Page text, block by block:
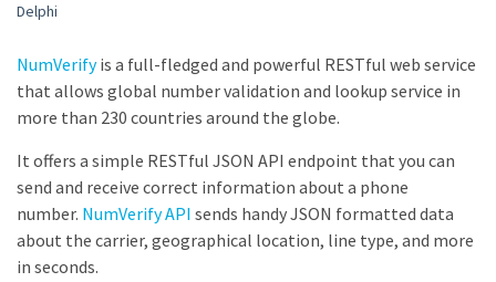
Delphi
NumVerifyis a full-fledged and powerful RESTful web service
that allows global number validation and lookup service in
more than 230 countries around the globe.
It offers a simple RESTful JSON API endpoint that you can
send and receive correct information about a phone
number. NumVerify API sends handy JSON formatted data
about the carrier, geographical location, line type, and more
in seconds.